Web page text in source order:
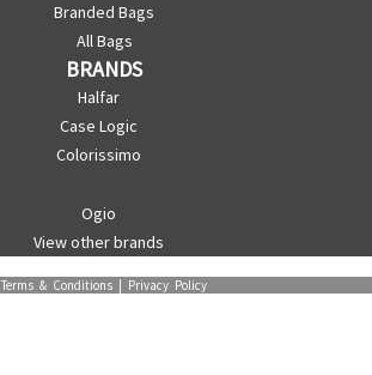
Branded Bags
All Bags
BRANDS
Halfar
Case Logic
Colorissimo
Ogio
View other brands
Terms & Conditions | Privacy Policy